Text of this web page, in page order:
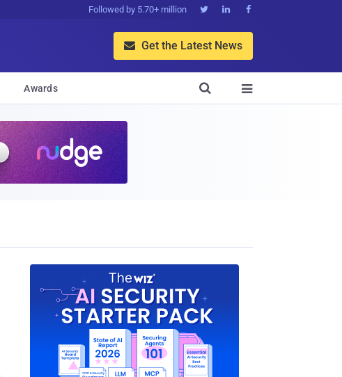
Followed by 5.70+ million   
 Get the Latest News
Awards 
